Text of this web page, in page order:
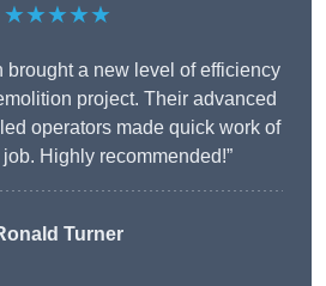
★★★★★
brought a new level of efficiency
project. Their advanced
operators made quick work of
Highly recommended!”
Turner